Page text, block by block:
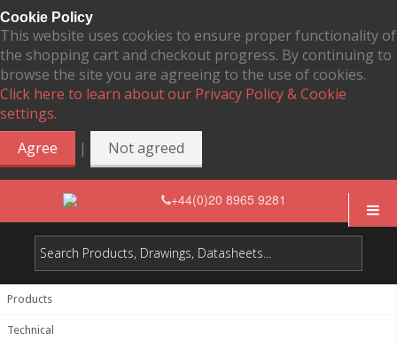
Cookie Policy
This website uses cookies to ensure proper functionality of
the shopping cart and checkout progress. By continuing to
browse the site you are agreeing to the use of cookies.
Click here to learn about our Privacy Policy & Cookie
settings.
Agree
| Not agreed
+44(0)20 8965 9281
Products
Technical